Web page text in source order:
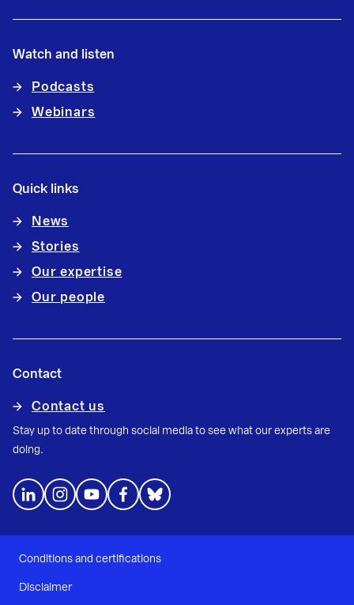
Watch and listen
Podcasts
Webinars
Quick links
News
Stories
Our expertise
Our people
Contact
Contact us
Stay up to date through social media to see what our experts are
doing.
Conditions and certifications
Disclaimer